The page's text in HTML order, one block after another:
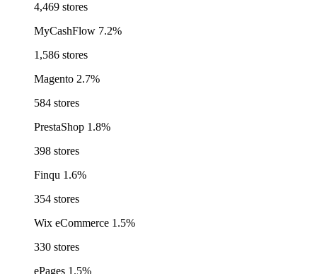
4,469 stores
MyCashFlow 7.2%
1,586 stores
Magento 2.7%
584 stores
PrestaShop 1.8%
398 stores
Finqu 1.6%
354 stores
Wix eCommerce 1.5%
330 stores
ePages 1.5%